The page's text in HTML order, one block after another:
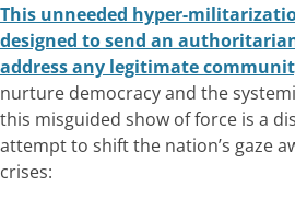
This unneeded hyper-
designed to send an
address any legitimate
nurture democracy and the
this misguided show of force is a
attempt to shift the nation’s gaze
crises: